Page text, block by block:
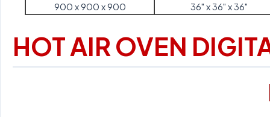
900 x 900 x 900
36" x 36" x 36"
HOT AIR OVEN